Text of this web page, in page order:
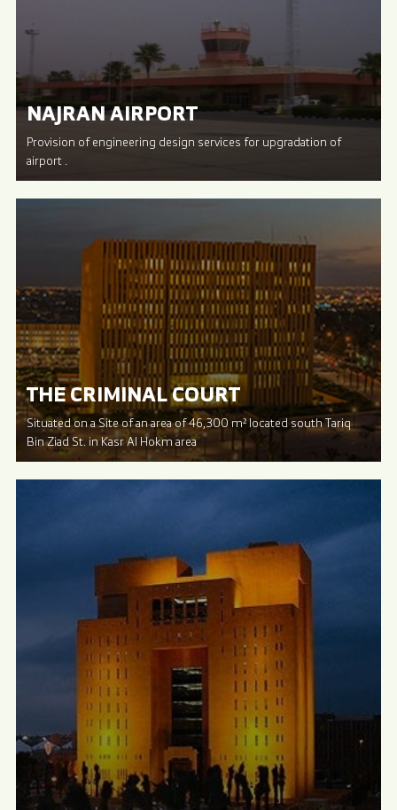
NAJRAN AIRPORT
Provision of engineering design services for upgradation of
airport .
THE CRIMINAL COURT
Situated on a Site of an area of 46,300 m² located south Tariq
Bin Ziad St. in Kasr Al Hokm area